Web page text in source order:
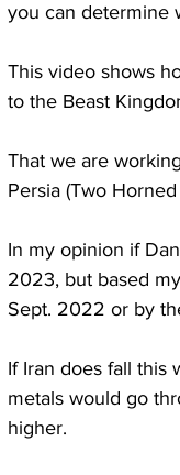
you can determine
This video shows
to the Beast
That we are
Persia (Two
In my opinion if
2023, but based
Sept. 2022 or by
If Iran does fall this
metals would go
higher.